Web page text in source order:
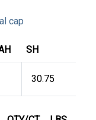
cap
SH
30.75